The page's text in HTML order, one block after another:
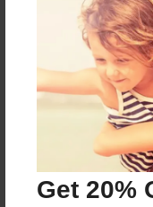
Get 20%
About Author